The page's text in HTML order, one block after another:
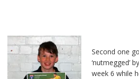
Second one
‘nutmegged’
week 6 while